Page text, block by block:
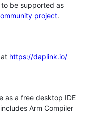
be supported as
project.
at https://daplink.io/
as a free desktop IDE
Arm Compiler